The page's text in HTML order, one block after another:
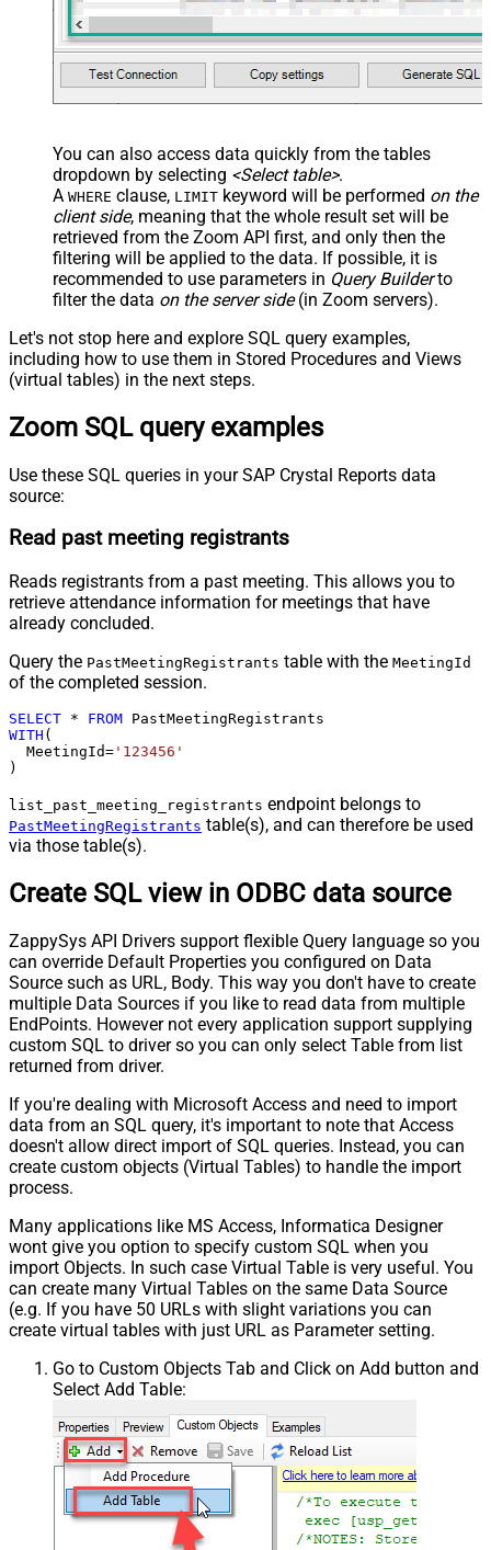
You can also access data quickly from the tables
dropdown by selecting <Select table>.
A WHERE clause, LIMIT keyword will be performed on the
client side, meaning that the whole result set will be
retrieved from the Zoom API first, and only then the
filtering will be applied to the data. If possible, it is
recommended to use parameters in Query Builderto
filter the data on the server side(in Zoom servers).
Let's not stop here and explore SQL query examples,
including how to use them in Stored Procedures and Views
(virtual tables) in the next steps.
Zoom SQL query examples
Use these SQL queries in your SAP Crystal Reports data
source:
Read past meeting registrants
Reads registrants from a past meeting. This allows you to
retrieve attendance information for meetings that have
already concluded.
Query the PastMeetingRegistrants table with the MeetingId
of the completed session.
SELECT * FROM
WITH (
  MeetingId
= '123456'
)
list_past_meeting_registrants endpoint belongs to
PastMeetingRegistrants table(s), and can therefore be used
via those table(s).
Create SQL view in ODBC data source
ZappySys API Drivers support flexible Query language so you
can override Default Properties you configured on Data
Source such as URL, Body. This way you don't have to create
multiple Data Sources if you like to read data from multiple
EndPoints. However not every application support supplying
custom SQL to driver so you can only select Table from list
returned from driver.
If you're dealing with Microsoft Access and need to import
data from an SQL query, it's important to note that Access
doesn't allow direct import of SQL queries. Instead, you can
create custom objects (Virtual Tables) to handle the import
process.
Many applications like MS Access, Informatica Designer
wont give you option to specify custom SQL when you
import Objects. In such case Virtual Table is very useful. You
can create many Virtual Tables on the same Data Source
(e.g. If you have 50 URLs with slight variations you can
create virtual tables with just URL as Parameter setting.
Go to Custom Objects Tab and Click on Add button and
Select Add Table: